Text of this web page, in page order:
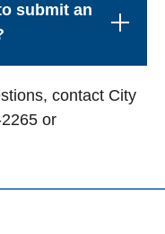
submit an
contact City
or